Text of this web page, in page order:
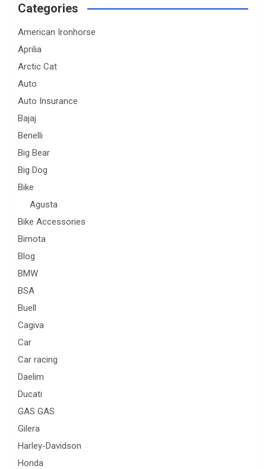
Categories
American Ironhorse
Aprilia
Arctic Cat
Auto
Auto Insurance
Bajaj
Benelli
Big Bear
Big Dog
Bike
Agusta
Bike Accessories
Bimota
Blog
BMW
BSA
Buell
Cagiva
Car
Car racing
Daelim
Ducati
GAS GAS
Gilera
Harley-Davidson
Honda